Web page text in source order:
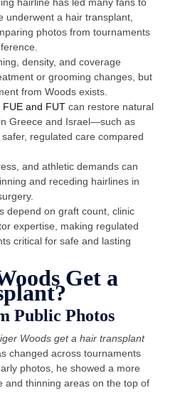
underwent a hair transplant,
photos from tournaments
density, and coverage
or grooming changes, but
from Woods exists.
FUE and FUTcan restore natural
Greece and Israel—such as
regulated care compared
and athletic demands can
and receding hairlines in
depend on graft count, clinic
expertise, making regulated
critical for safe and lasting
Get a
Public Photos
Woods get a hair transplant
changed across tournaments
photos, he showed a more
and thinning areas on the top of